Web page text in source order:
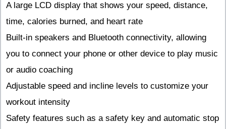
A large LCD display that shows your speed, distance,
time, calories burned, and heart rate
Built-in speakers and Bluetooth connectivity, allowing
you to connect your phone or other device to play music
or audio coaching
Adjustable speed and incline levels to customize your
workout intensity
Safety features such as a safety key and automatic stop